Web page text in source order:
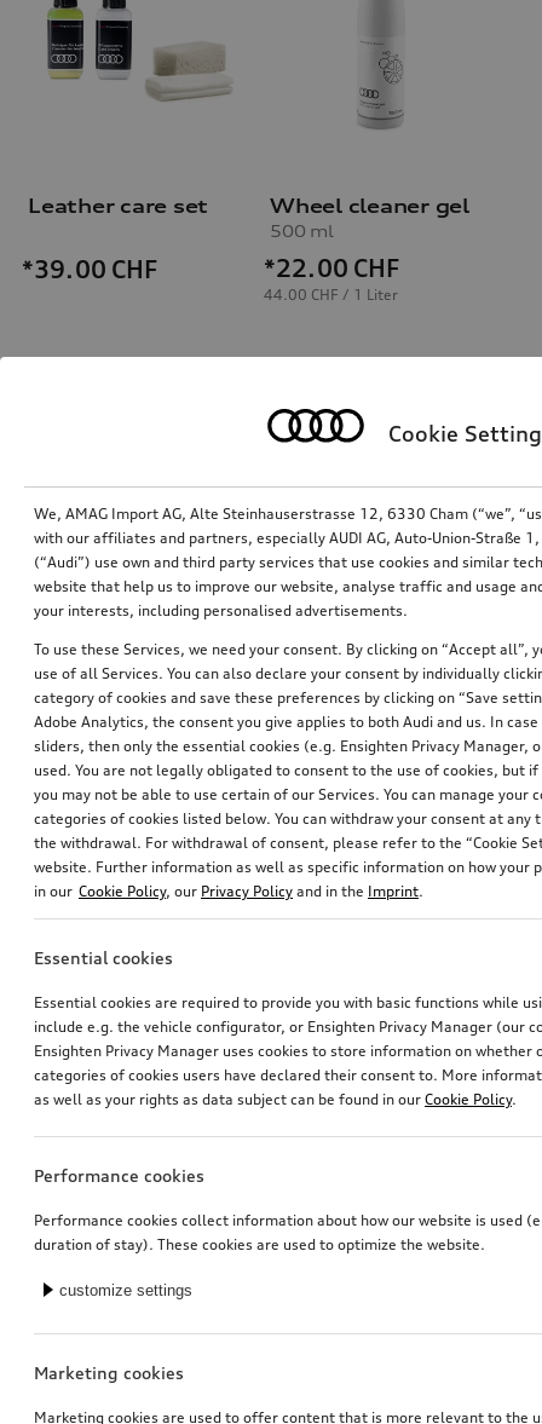
Leather care set
*39.00 CHF
Wheel cleaner gel
500 ml
*22.00 CHF
44.00 CHF / 1 Liter
grey
*20.00CHF
1’904.76 CHF / 1 Liter
*17.00CHF
2-in-1 display cleaner with refill bottle Cleaning cloth
for touch displays
Cookie
We, AMAG Import AG, Alte Steinhauserstrasse 12, 6330 Cham (“we”,
with our affiliates and partners, especially AUDI AG, Auto-Union-Straße
(“Audi”) use own and third party services that use cookies and similar
website that help us to improve our website, analyse traffic and usage
your interests, including personalised advertisements.
To use these Services, we need your consent. By clicking on “Accept all”,
use of all Services. You can also declare your consent by individually
category of cookies and save these preferences by clicking on “Save
Adobe Analytics, the consent you give applies to both Audi and us. In
sliders, then only the essential cookies (e.g. Ensighten Privacy Manager,
used. You are not legally obligated to consent to the use of cookies, but
you may not be able to use certain of our Services. You can manage your
categories of cookies listed below. You can withdraw your consent at
the withdrawal. For withdrawal of consent, please refer to the “Cookie
website. Further information as well as specific information on how your
in our Cookie Policy, our Privacy Policy and in the Imprint.
Essential cookies
Essential cookies are required to provide you with basic functions while
include e.g. the vehicle configurator, or Ensighten Privacy Manager (our
Ensighten Privacy Manager uses cookies to store information on whether
categories of cookies users have declared their consent to. More
as well as your rights as data subject can be found in our Cookie Policy.
Performance cookies
Performance cookies collect information about how our website is used
duration of stay). These cookies are used to optimize the website.
customize settings
Marketing cookies
Marketing cookies are used to offer content that is more relevant to the